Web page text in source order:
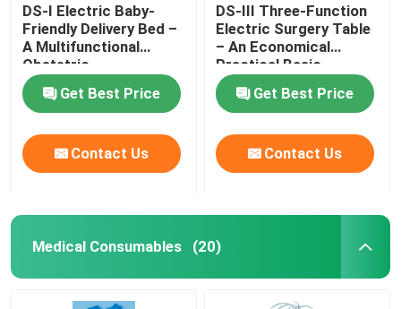
DS-I Electric Baby-
Friendly Delivery Bed –
A Multifunctional
Obstetric
Gynecological Platform
Get Best Price
Contact Us
DS-III Three-Function
Electric Surgery Table
– An Economical
Practical Basic
Surgical Platform
Get Best Price
Contact Us
Medical Consumables (20)